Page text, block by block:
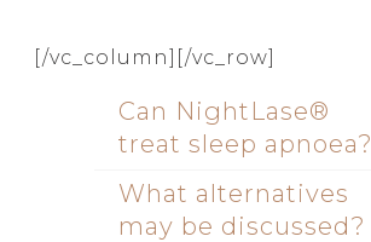
[/vc_column][/vc_row]
Can NightLase®
treat sleep apnoea?
What alternatives
may be discussed?